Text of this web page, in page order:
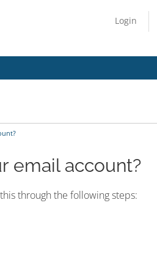
Login
email account?
through the following steps: